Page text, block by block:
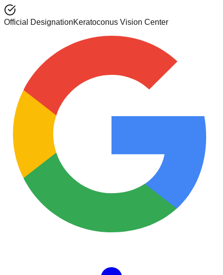
Official DesignationKeratoconus Vision Center